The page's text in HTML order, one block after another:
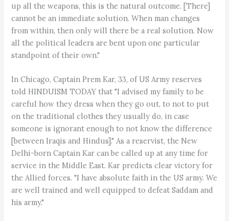
up all the weapons, this is the natural outcome. [There]
cannot be an immediate solution. When man changes
from within, then only will there be a real solution. Now
all the political leaders are bent upon one particular
standpoint of their own."
In Chicago, Captain Prem Kar, 33, of US Army reserves
told HINDUISM TODAY that "I advised my family to be
careful how they dress when they go out, to not to put
on the traditional clothes they usually do, in case
someone is ignorant enough to not know the difference
[between Iraqis and Hindus]." As a reservist, the New
Delhi-born Captain Kar can be called up at any time for
service in the Middle East. Kar predicts clear victory for
the Allied forces. "I have absolute faith in the US army. We
are well trained and well equipped to defeat Saddam and
his army."